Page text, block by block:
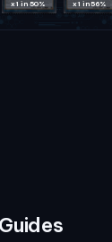
x1 in 50% x1 in 56%
Guides